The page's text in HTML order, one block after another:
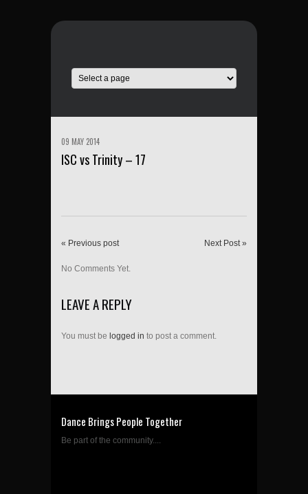
09 MAY 2014
ISC vs Trinity – 17
« Previous post Next Post »
No Comments Yet.
LEAVE A REPLY
You must be logged in to post a comment.
Dance Brings People Together
Be part of the community....